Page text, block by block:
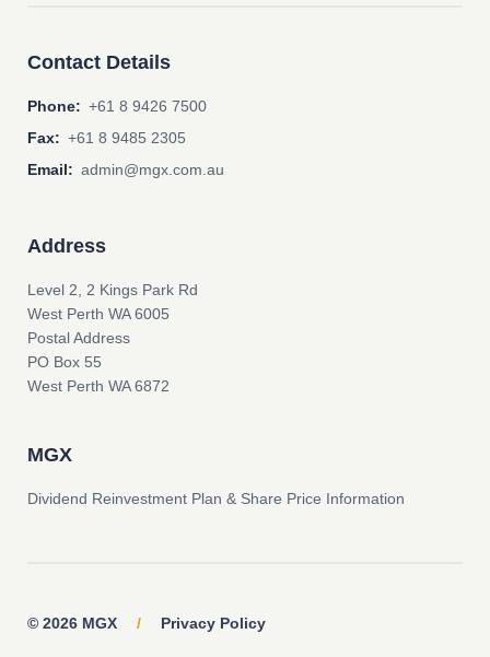
Contact Details
Phone: +61 8 9426 7500
Fax: +61 8 9485 2305
Email: admin@mgx.com.au
Address
Level 2, 2 Kings Park Rd
West Perth WA 6005
Postal Address
PO Box 55
West Perth WA 6872
MGX
Dividend Reinvestment Plan & Share Price Information
© 2026 MGX / Privacy Policy